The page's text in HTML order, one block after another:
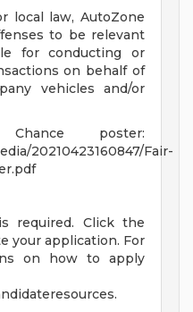
local law, AutoZone
to be relevant
for conducting or
on behalf of
vehicles and/or
poster:
20210423160847/Fair-
required. Click the
your application. For
on how to apply